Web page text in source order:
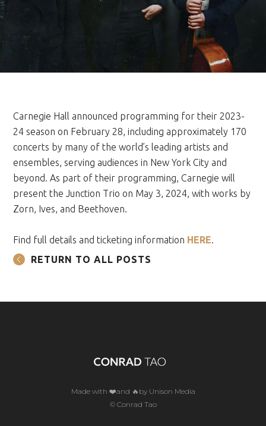
Carnegie Hall announced programming for their 2023-
24 season on February 28, including approximately 170
concerts by many of the world’s leading artists and
ensembles, serving audiences in New York City and
beyond. As part of their programming, Carnegie will
present the Junction Trio on May 3, 2024, with works by
Zorn, Ives, and Beethoven.
Find full details and ticketing information HERE.
RETURN TO ALL POSTS
Made with ❤️and 🔥by Unison Media
© Conrad Tao